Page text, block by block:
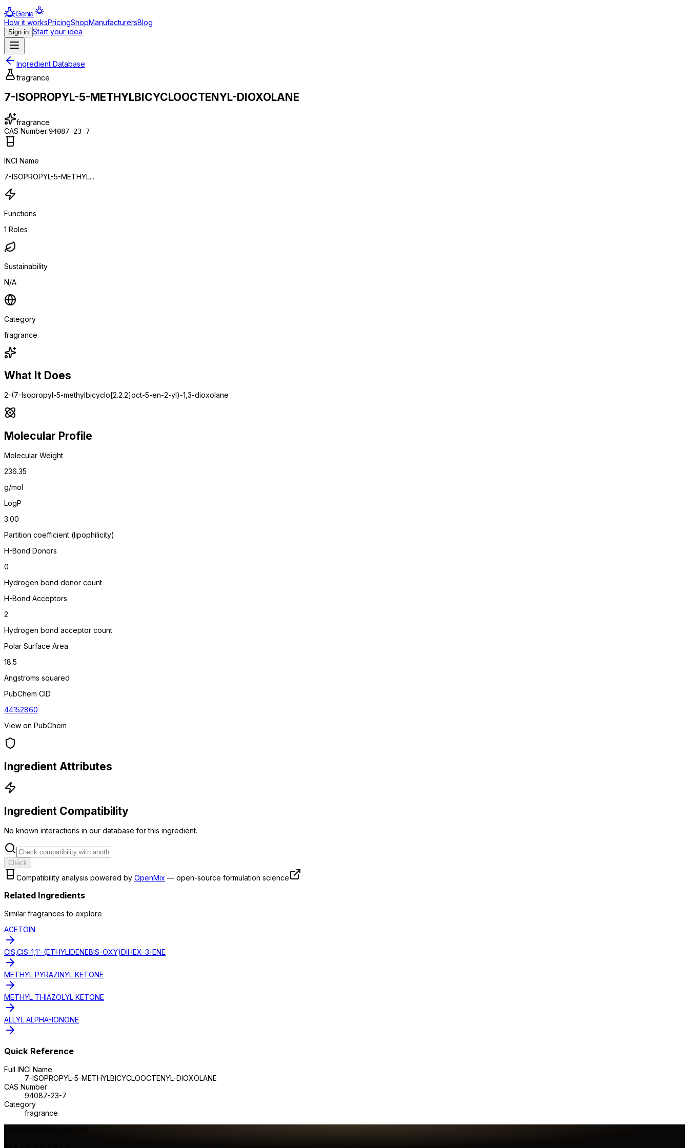
Genie
How it worksPricingShopManufacturersBlog
Sign in Start your idea
Ingredient Database
fragrance
7-ISOPROPYL-5-METHYLBICYCLOOCTENYL-DIOXOLANE
fragrance
CAS Number:94087-23-7
INCI Name
7-ISOPROPYL-5-METHYL...
Functions
1 Roles
Sustainability
N/A
Category
fragrance
What It Does
2-(7-Isopropyl-5-methylbicyclo[2.2.2]oct-5-en-2-yl)-1,3-dioxolane
Molecular Profile
Molecular Weight
236.35
g/mol
LogP
3.00
Partition coefficient (lipophilicity)
H-Bond Donors
0
Hydrogen bond donor count
H-Bond Acceptors
2
Hydrogen bond acceptor count
Polar Surface Area
18.5
Angstroms squared
PubChem CID
44152860
View on PubChem
Ingredient Attributes
Ingredient Compatibility
No known interactions in our database for this ingredient.
Check
Compatibility analysis powered by OpenMix — open-source formulation science
Related Ingredients
Similar fragrances to explore
ACETOIN
CIS,CIS-1,1'-(ETHYLIDENEBIS-OXY)DIHEX-3-ENE
METHYL PYRAZINYL KETONE
METHYL THIAZOLYL KETONE
ALLYL ALPHA-IONONE
Quick Reference
Full INCI Name
7-ISOPROPYL-5-METHYLBICYCLOOCTENYL-DIOXOLANE
CAS Number
94087-23-7
Category
fragrance